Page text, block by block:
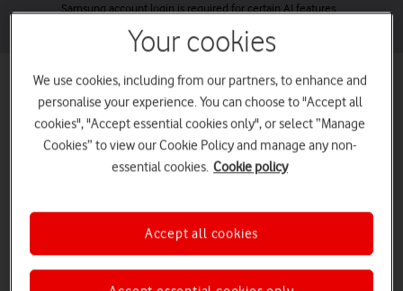
Samsung account login is required for certain AI features.
Best mobile phone deals for small
businesses
Find the perfect business mobile phones for your needs and budget
– from the latest releases to low-cost options.
tab
of
4
tab
2
of
4
Apple
tab
3
of
4
Samsung
tab
of
4
Your cookies
We use cookies, including from our partners, to enhance and
personalise your experience. You can choose to "Accept all
cookies", "Accept essential cookies only", or select “Manage
Cookies” to view our Cookie Policy and manage any non-
essential cookies. Cookie policy
Accept all cookies